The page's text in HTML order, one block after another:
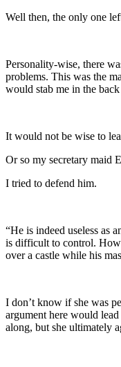
Well then, the only one
Personality-wise, there
problems. This was the
would stab me in the
It would not be wise to
Or so my secretary maid
I tried to defend him.
“He is indeed useless as
is difficult to control.
over a castle while his
I don’t know if she was
argument here would
along, but she ultimately